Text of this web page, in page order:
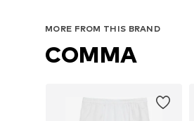
MORE FROM THIS BRAND
COMMA